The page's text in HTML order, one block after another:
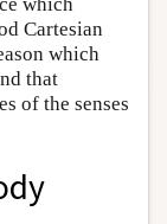
Cartesian
which
that
of the senses